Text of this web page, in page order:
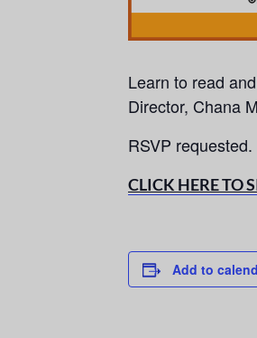
Learn to read
Director, Chana
RSVP requested.
CLICK HERE TO
Add to